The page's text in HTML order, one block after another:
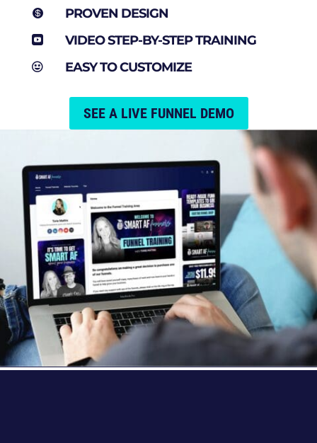
 PROVEN DESIGN
 VIDEO STEP-BY-STEP TRAINING
 EASY TO CUSTOMIZE
SEE A LIVE FUNNEL DEMO